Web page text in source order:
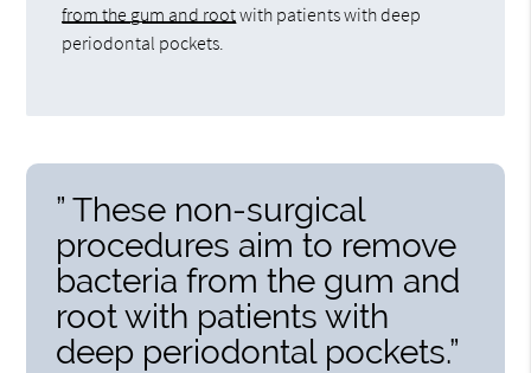
from the gum and rootwith patients with deep
periodontal pockets.
” These non-surgical
procedures aim to remove
bacteria from the gum and
root with patients with
deep periodontal pockets.”